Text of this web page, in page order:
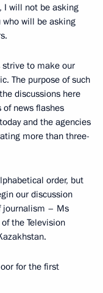
I will not be asking
will be asking
strive to make our
The purpose of such
discussions here
news flashes
and the agencies
more than three-
order, but
our discussion
journalism – Ms
the Television
for the first